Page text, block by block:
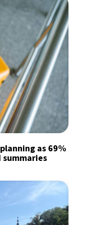
as 69%